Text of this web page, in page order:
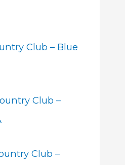
Club – Blue
Club –
Club –